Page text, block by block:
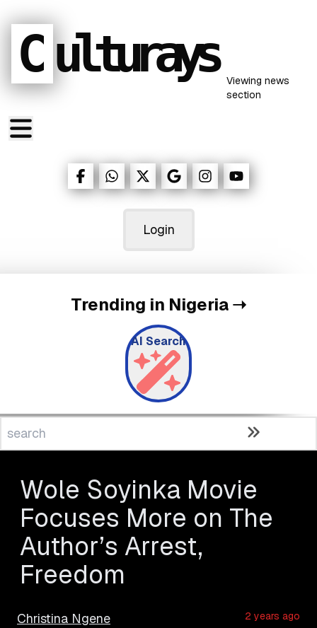
C ulturays Viewing news
section
Login
Trending in Nigeria➝
AI Search
Wole Soyinka Movie
Focuses More on The
Author’s Arrest,
Freedom
Christina Ngene 2 years ago